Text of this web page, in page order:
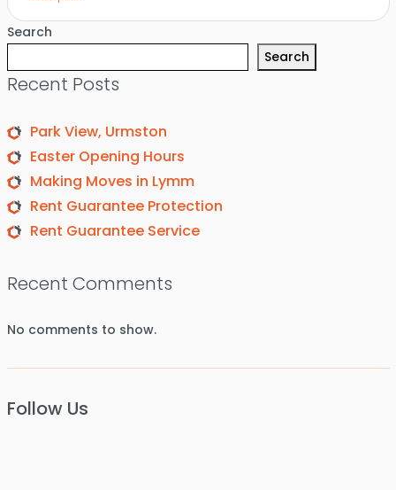
Search
Search
Recent Posts
Park View, Urmston
Easter Opening Hours
Making Moves in Lymm
Rent Guarantee Protection
Rent Guarantee Service
Recent Comments
No comments to show.
Follow Us